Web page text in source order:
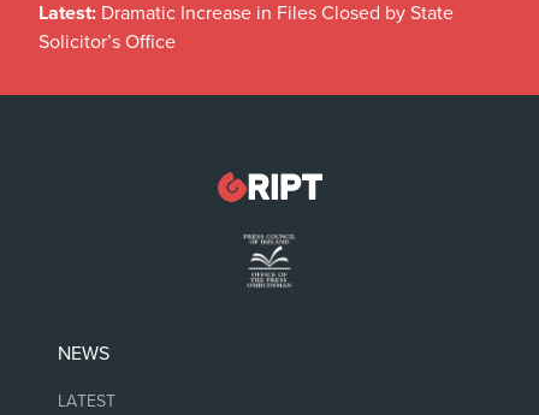
Latest: Dramatic Increase in Files Closed by State
Solicitor’s Office
NEWS
LATEST